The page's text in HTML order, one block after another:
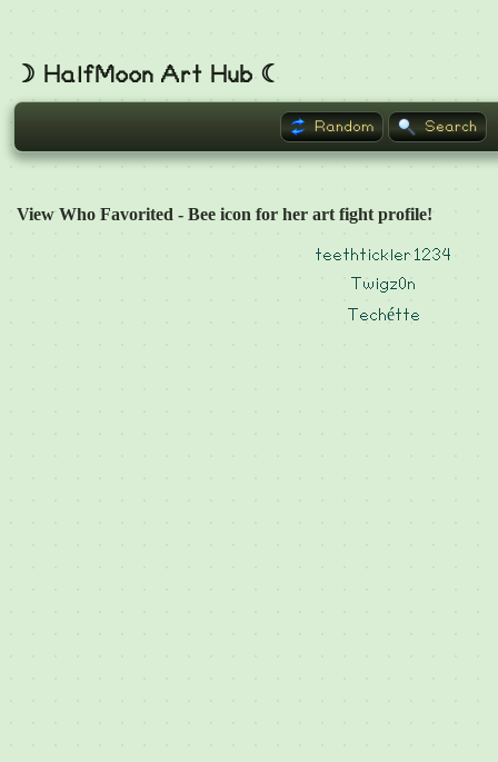
Random Search
☽ HalfMoon Art Hub ☾
View Who Favorited - Bee icon for her art fight profile!
teethtickler1234
Twigz0n
Techétte